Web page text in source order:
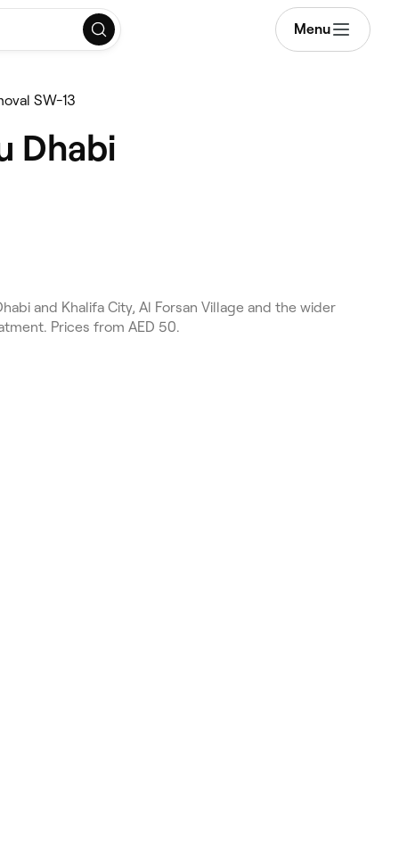
Menu
SW-13
Dhabi
and Khalifa City, Al Forsan Village and the wider
Prices from AED 50.